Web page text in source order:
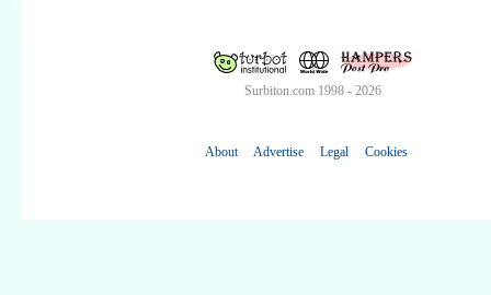
Surbiton.com 1998 - 2026
About Advertise Legal Cookies